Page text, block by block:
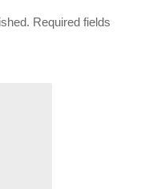
Required fields